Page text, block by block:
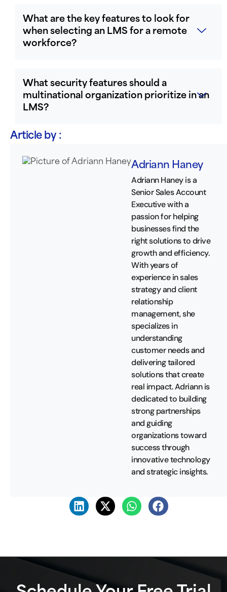
What are the key features to look for
when selecting an LMS for a remote
workforce?
What security features should a
multinational organization prioritize in an
LMS?
Article by :
Adriann Haney
Adriann Haney is a
Senior Sales Account
Executive with a
passion for helping
businesses find the
right solutions to drive
growth and efficiency.
With years of
experience in sales
strategy and client
relationship
management, she
specializes in
understanding
customer needs and
delivering tailored
solutions that create
real impact. Adriann is
dedicated to building
strong partnerships
and guiding
organizations toward
success through
innovative technology
and strategic insights.